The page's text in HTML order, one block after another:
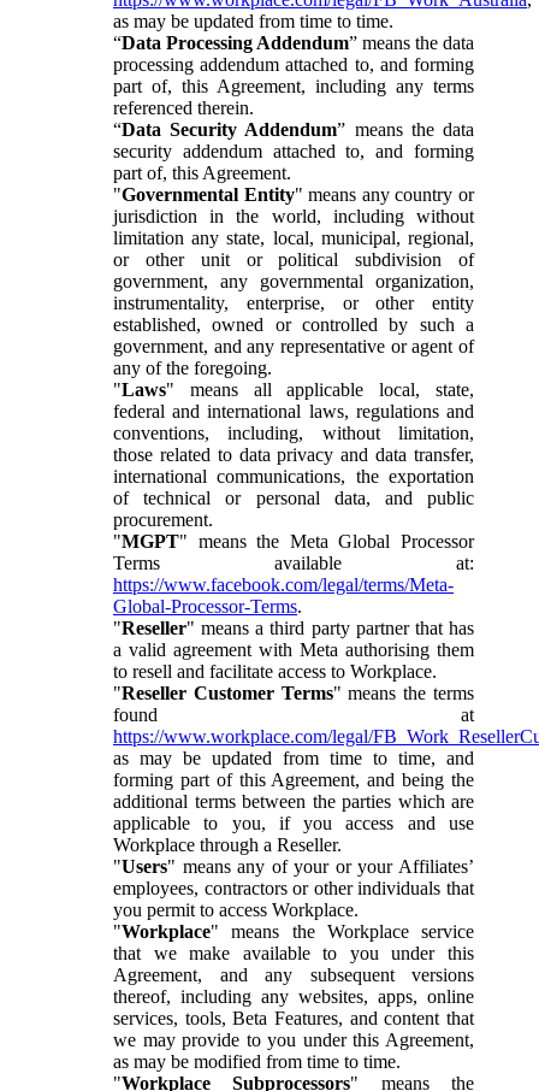
as may be updated from time to time.
“Data Processing Addendum” means the data
processing addendum attached to, and forming
part of, this Agreement, including any terms
referenced therein.
“Data Security Addendum” means the data
security addendum attached to, and forming
part of, this Agreement.
"Governmental Entity" means any country or
jurisdiction in the world, including without
limitation any state, local, municipal, regional,
or other unit or political subdivision of
government, any governmental organization,
instrumentality, enterprise, or other entity
established, owned or controlled by such a
government, and any representative or agent of
any of the foregoing.
"Laws" means all applicable local, state,
federal and international laws, regulations and
conventions, including, without limitation,
those related to data privacy and data transfer,
international communications, the exportation
of technical or personal data, and public
procurement.
"MGPT" means the Meta Global Processor
Terms available at:
https://www.facebook.com/legal/terms/Meta-
Global-Processor-Terms.
"Reseller" means a third party partner that has
a valid agreement with Meta authorising them
to resell and facilitate access to Workplace.
"Reseller Customer Terms" means the terms
found at
https://www.workplace.com/legal/
as may be updated from time to time, and
forming part of this Agreement, and being the
additional terms between the parties which are
applicable to you, if you access and use
Workplace through a Reseller.
"Users" means any of your or your Affiliates’
employees, contractors or other individuals that
you permit to access Workplace.
"Workplace" means the Workplace service
that we make available to you under this
Agreement, and any subsequent versions
thereof, including any websites, apps, online
services, tools, Beta Features, and content that
we may provide to you under this Agreement,
as may be modified from time to time.
"Workplace Subprocessors" means the